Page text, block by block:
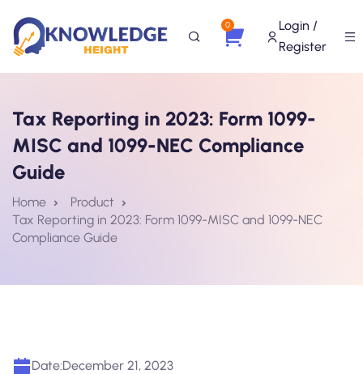
0
Login /
Register
Tax Reporting in 2023: Form 1099-
MISC and 1099-NEC Compliance
Guide
Home
Product
Tax Reporting in 2023: Form 1099-MISC and 1099-NEC
Compliance Guide
Date:December 21, 2023